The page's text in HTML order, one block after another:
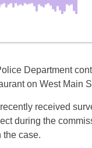
Department
on West Main
received
during the
the case.